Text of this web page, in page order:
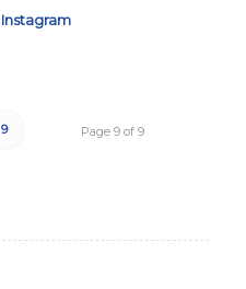
Instagram
Page 9 of 9
9